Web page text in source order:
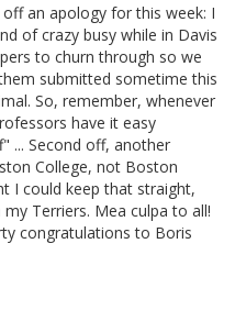
an apology for this week: I
of crazy busy while in Davis
to churn through so we
submitted sometime this
So, remember, whenever
have it easy
... Second off, another
College, not Boston
I could keep that straight,
Terriers. Mea culpa to all!
congratulations to Boris